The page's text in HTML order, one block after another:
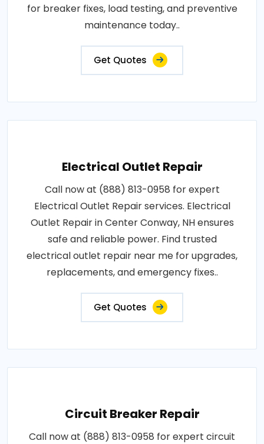
for breaker fixes, load testing, and preventive
maintenance today..
Get Quotes
Electrical Outlet Repair
Call now at (888) 813-0958 for expert
Electrical Outlet Repair services. Electrical
Outlet Repair in Center Conway, NH ensures
safe and reliable power. Find trusted
electrical outlet repair near me for upgrades,
replacements, and emergency fixes..
Get Quotes
Circuit Breaker Repair
Call now at (888) 813-0958 for expert circuit